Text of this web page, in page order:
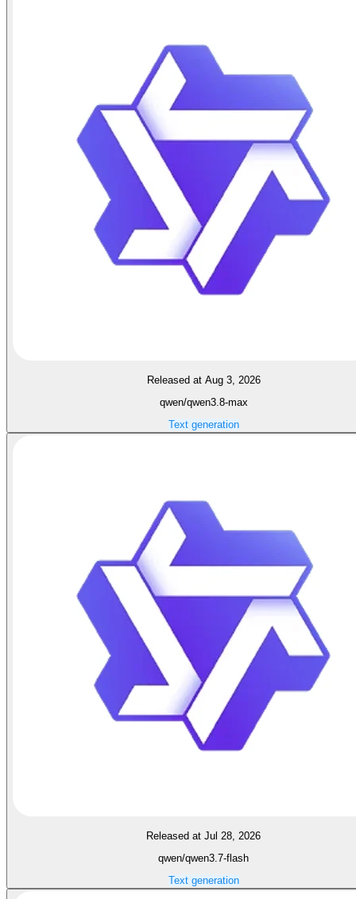
Released at Aug 3, 2026
qwen/qwen3.8-max
Text generation
Released at Jul 28, 2026
qwen/qwen3.7-flash
Text generation